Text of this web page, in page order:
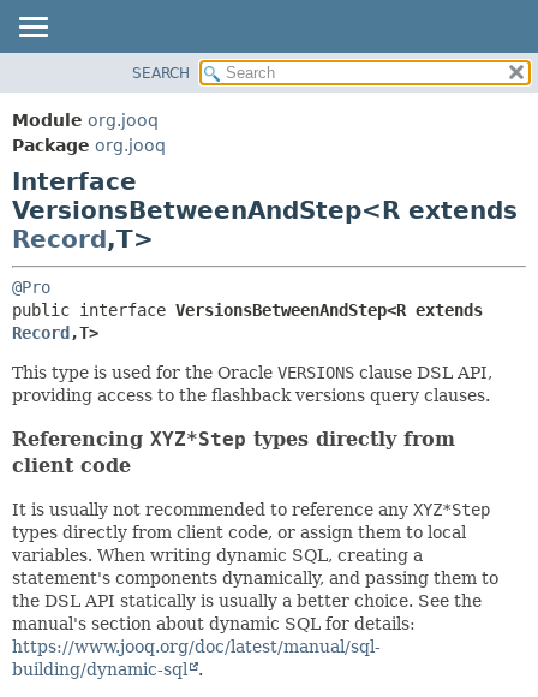
PACKAGE
CLASS
USE
DEPRECATED
INDEX
HELP
METHOD
CONSTR
SEARCH
Module org.jooq
Package org.jooq
Interface
VersionsBetweenAndStep<R extends
Record,T>
@Pro
public interface
Record,T>
This type is used for the Oracle VERSIONS clause DSL API,
providing access to the flashback versions query clauses.
Referencing XYZ*Step types directly from
client code
It is usually not recommended to reference any XYZ*Step
types directly from client code, or assign them to local
variables. When writing dynamic SQL, creating a
statement's components dynamically, and passing them to
the DSL API statically is usually a better choice. See the
manual's section about dynamic SQL for details:
https://www.jooq.org/doc/latest/manual/sql-
building/dynamic-sql
.